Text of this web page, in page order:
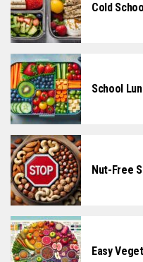
Cold
School
Nut-Free
Easy